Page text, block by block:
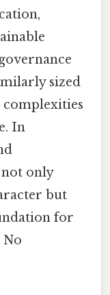
sized
In
only
but
for